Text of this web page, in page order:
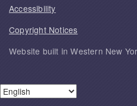
Accessibility
Copyright Notices
Website built in Western New